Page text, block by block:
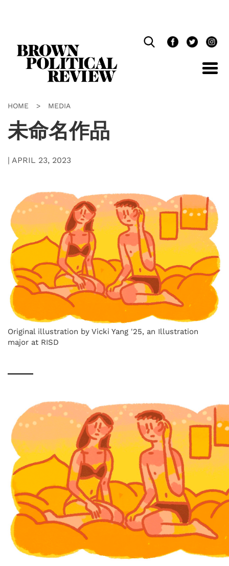
HOME > MEDIA
未命名作品
| APRIL 23, 2023
Original illustration by Vicki Yang '25, an Illustration
major at RISD